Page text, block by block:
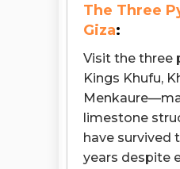
The Three
Giza:
Visit the three
Kings Khufu,
limestone
have survived
years despite